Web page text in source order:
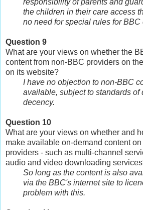
the children in their care access
no need for special rules for BBC
Question 9
What are your views on whether the
content from non-BBC providers on
on its website?
I have no objection to non-BBC
available, subject to standards of
decency.
Question 10
What are your views on whether and
make available on-demand content
providers - such as multi-channel
audio and video downloading
So long as the content is also
via the BBC's internet site to
problem with this.